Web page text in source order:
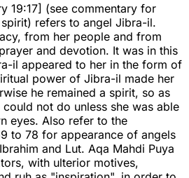
19:17] (see commentary for
spirit) refers to angel Jibra-il.
from her people and from
and devotion. It was in this
il appeared to her in the form of
power of Jibra-il made her
he remained a spirit, so as
not do unless she was able
eyes. Also refer to the
to 78 for appearance of angels
and Lut. Aqa Mahdi Puya
with ulterior motives,